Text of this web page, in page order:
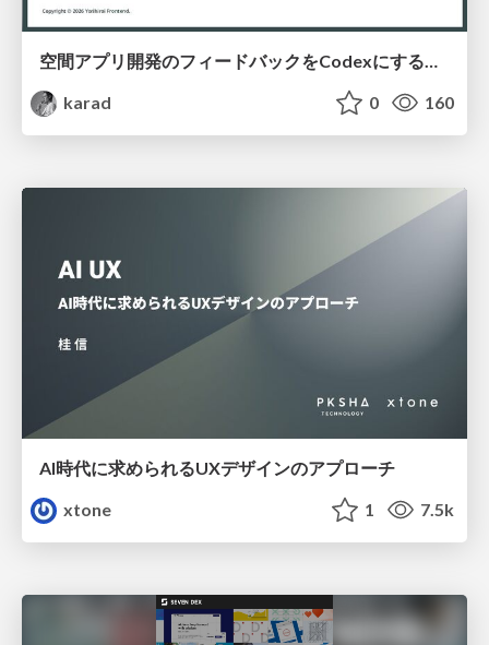
空間アプリ開発のフィードバックをCodexにするための抽象的なデザインツールの模索
karad
0 160
AI時代に求められるUXデザインのアプローチ
xtone
1 7.5k